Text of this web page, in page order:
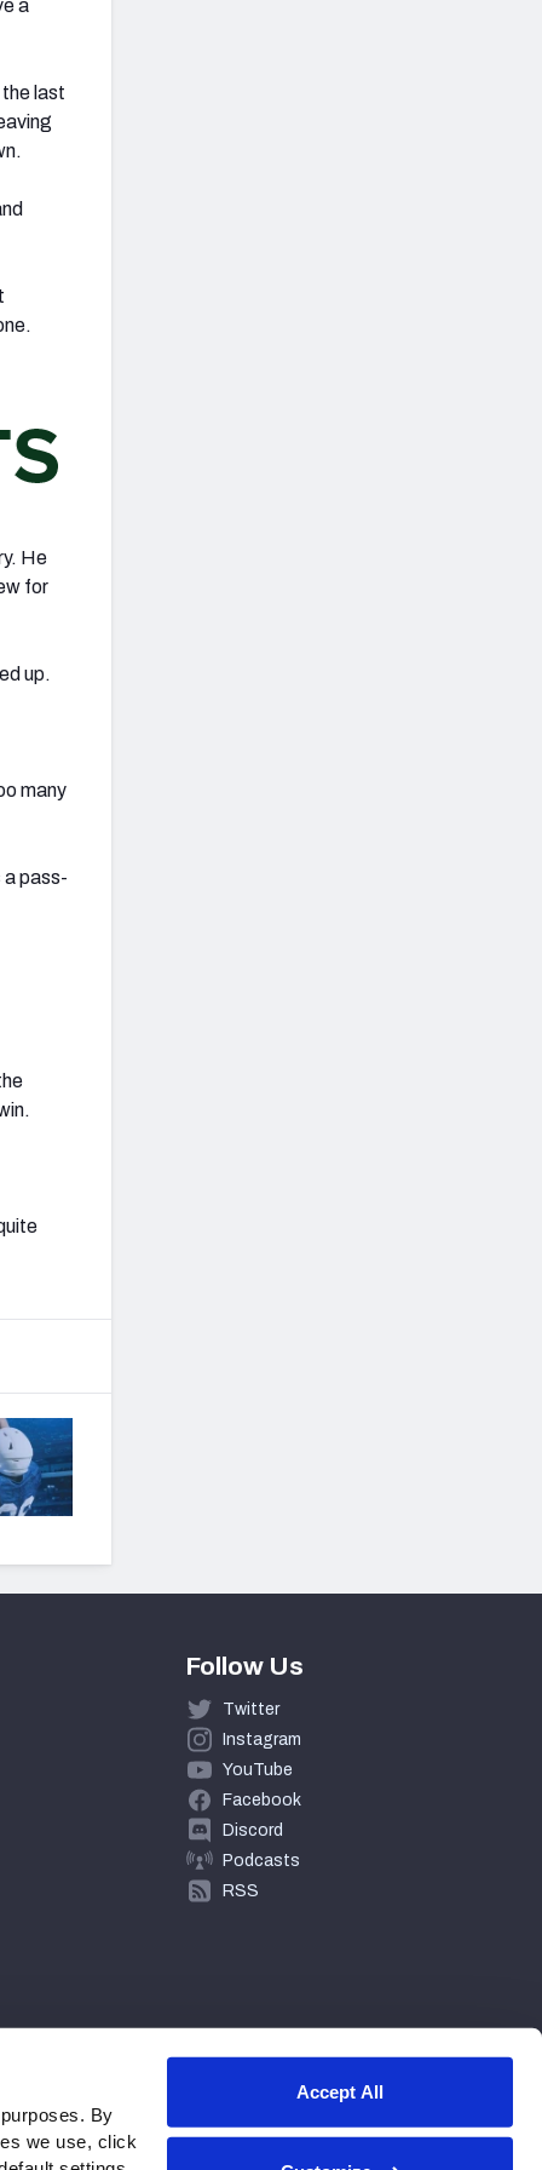
By
we use, click
Accept All
a
last
He
for
up.
many
a pass-
Follow Us
Twitter
Instagram
YouTube
Facebook
Discord
Podcasts
RSS